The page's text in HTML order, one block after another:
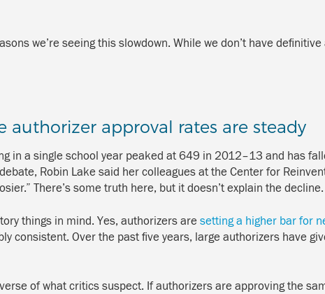
we’re seeing this slowdown. While we don’t have
authorizer approval rates are steady
in a single school year peaked at 649 in 2012–13 and has
Robin Lake said her colleagues at the Center for
There’s some truth here, but it doesn’t explain the decline.
things in mind. Yes, authorizers are setting a higher bar for
consistent. Over the past five years, large authorizers have
of what critics suspect. If authorizers are approving the